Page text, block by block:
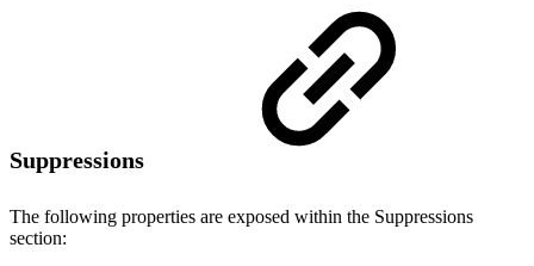
Suppressions
The following properties are exposed within the Suppressions
section: